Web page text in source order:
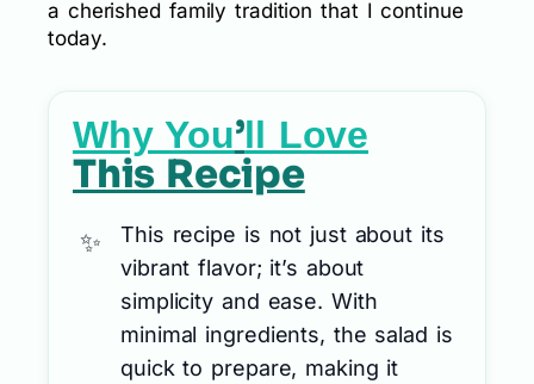
a cherished family tradition that I continue
today.
Why You’ll Love
This Recipe
This recipe is not just about its
vibrant flavor; it’s about
simplicity and ease. With
minimal ingredients, the salad is
quick to prepare, making it